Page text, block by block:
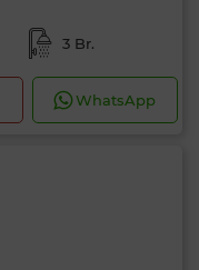
3 Br.
WhatsApp